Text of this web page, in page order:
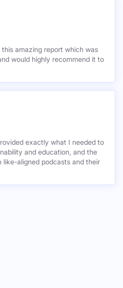
amazing report which was
would highly recommend it to
exactly what I needed to
and education, and the
aligned podcasts and their